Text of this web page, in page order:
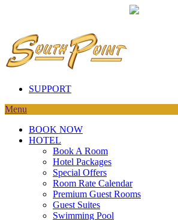
SUPPORT
Menu
BOOK NOW
HOTEL
Book A Room
Hotel Packages
Special Offers
Room Rate Calendar
Premium Guest Rooms
Guest Suites
Swimming Pool